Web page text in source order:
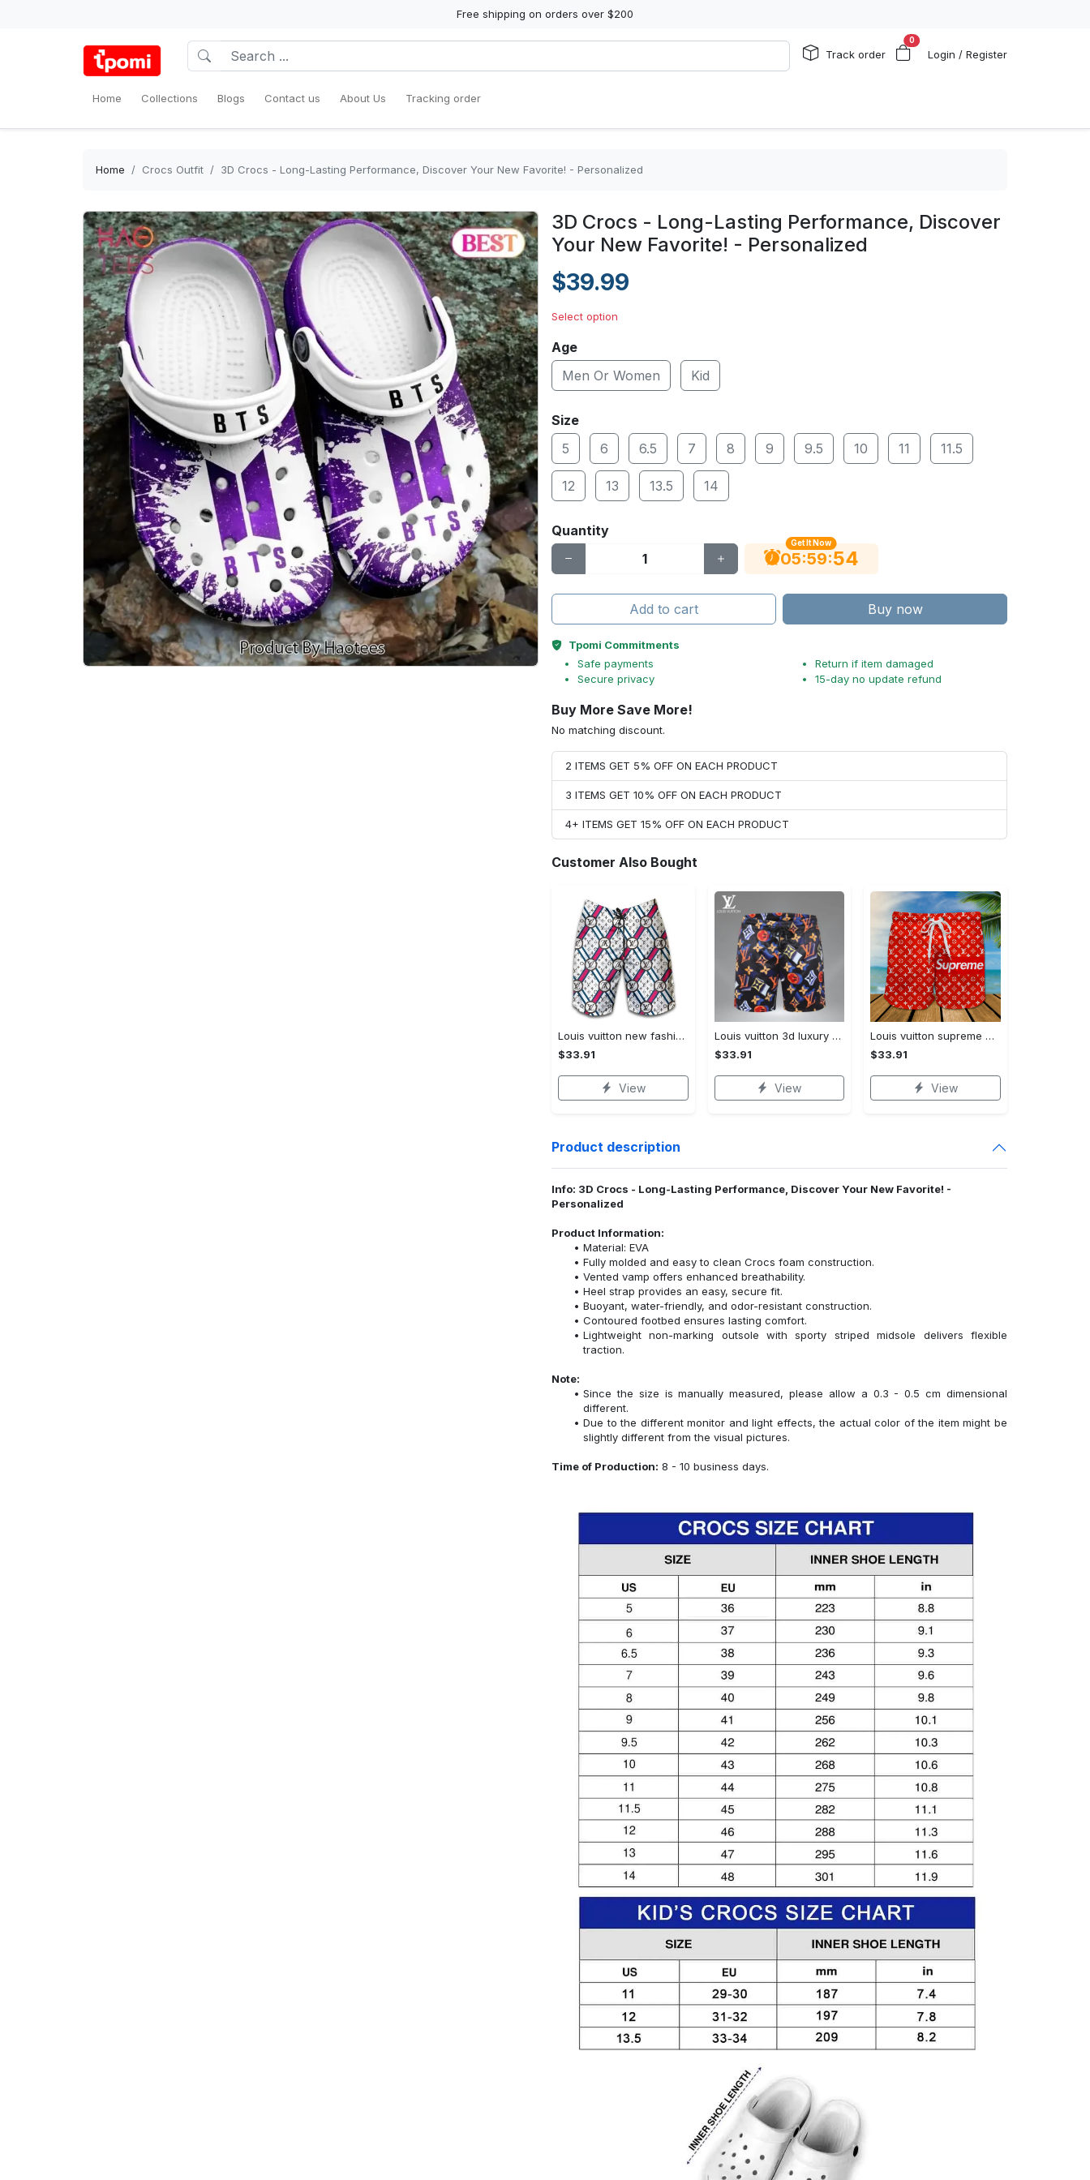
Free shipping on orders over $200
Track order
0
Login / Register
Home Collections Blogs Contact us About Us Tracking order
Home Crocs Outfit 3D Crocs - Long-Lasting Performance, Discover Your New Favorite! - Personalized
3D Crocs - Long-Lasting Performance, Discover
Your New Favorite! - Personalized
$39.99
Select option
Age
Men Or Women
Kid
Size
5
6 6.5 7 8 9 9.5 10 11 11.5
12 13 13.5 14
Quantity
Get It Now
05:59:53
Add to cart Buy now
Tpomi Commitments
Safe payments
Secure privacy
Return if item damaged
15-day no update refund
Buy More Save More!
No matching discount.
2 ITEMS GET 5% OFF ON EACH PRODUCT
3 ITEMS GET 10% OFF ON EACH PRODUCT
4+ ITEMS GET 15% OFF ON EACH PRODUCT
Customer Also Bought
Louis vuitton new fashion logo luxury brand shorts for men 182 Shorts For Ment
$33.91
View
Louis vuitton 3d luxury brand all over print shorts pants for men 101 Shorts For Ment
$33.91
View
Louis vuitton supreme 3d luxury all over print shorts 99 Shorts For Ment
$33.91
View
Product description
Info: 3D Crocs - Long-Lasting Performance, Discover Your New Favorite! -
Personalized
Product Information:
Material: EVA
Fully molded and easy to clean Crocs foam construction.
Vented vamp offers enhanced breathability.
Heel strap provides an easy, secure fit.
Buoyant, water-friendly, and odor-resistant construction.
Contoured footbed ensures lasting comfort.
Lightweight non-marking outsole with sporty striped midsole delivers flexible
traction.
Note:
Since the size is manually measured, please allow a 0.3 - 0.5 cm dimensional
different.
Due to the different monitor and light effects, the actual color of the item might be
slightly different from the visual pictures.
Time of Production: 8 - 10 business days.